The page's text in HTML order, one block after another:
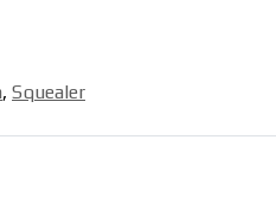
, Squealer